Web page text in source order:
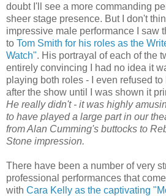
doubt I'll see a more commanding
sheer stage presence. But I don't
impressive male performance I saw
to Tom Smith for his roles as the
Watch". His portrayal of each of the
entirely convincing I had no idea it
playing both roles - I even refused
after the show until I was shown it
He really didn't - it was highly
to have played a large partin our
from Alan Cumming's buttocks to
Stone impression.
There have been a number of very
professional performances that
with Cara Kelly as the captivating